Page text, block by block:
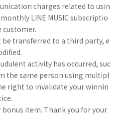
charges related to usin
LINE MUSIC subscriptio
customer.
transferred to a third party, e
activity has occurred, suc
the same person using multipl
right to invalidate your winnin
bonus item. Thank you for your